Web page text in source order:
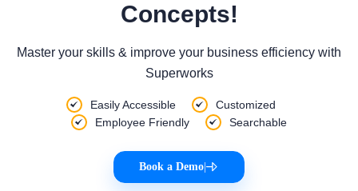
Concepts!
Master your skills & improve your business efficiency with
Superworks
Easily Accessible
Customized
Employee Friendly
Searchable
Book a Demo